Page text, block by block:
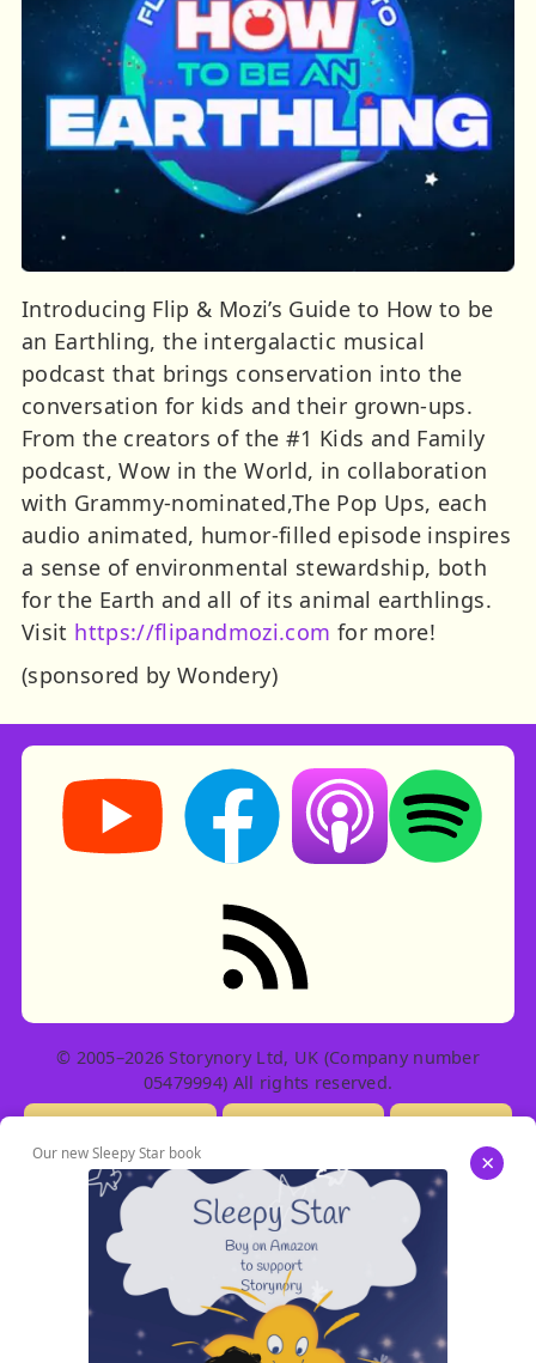
Introducing Flip & Mozi’s Guide to How to be
an Earthling, the intergalactic musical
podcast that brings conservation into the
conversation for kids and their grown-ups.
From the creators of the #1 Kids and Family
podcast, Wow in the World, in collaboration
with Grammy-nominated,The Pop Ups, each
audio animated, humor-filled episode inspires
a sense of environmental stewardship, both
for the Earth and all of its animal earthlings.
Visit https://flipandmozi.com for more!
(sponsored by Wondery)
Storynory on YouTube (opens in new tab)
Storynory on Facebook (opens in
Listen on Apple
Listen on
RSS feed: Stories
© 2005–2026 Storynory Ltd, UK (Company number
05479994) All rights reserved.
Our new Sleepy Star book ×